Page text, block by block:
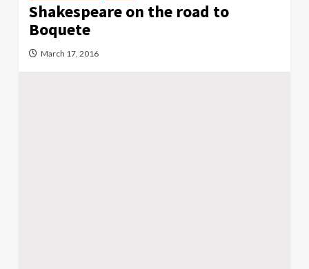
Shakespeare on the road to
Boquete
March 17, 2016